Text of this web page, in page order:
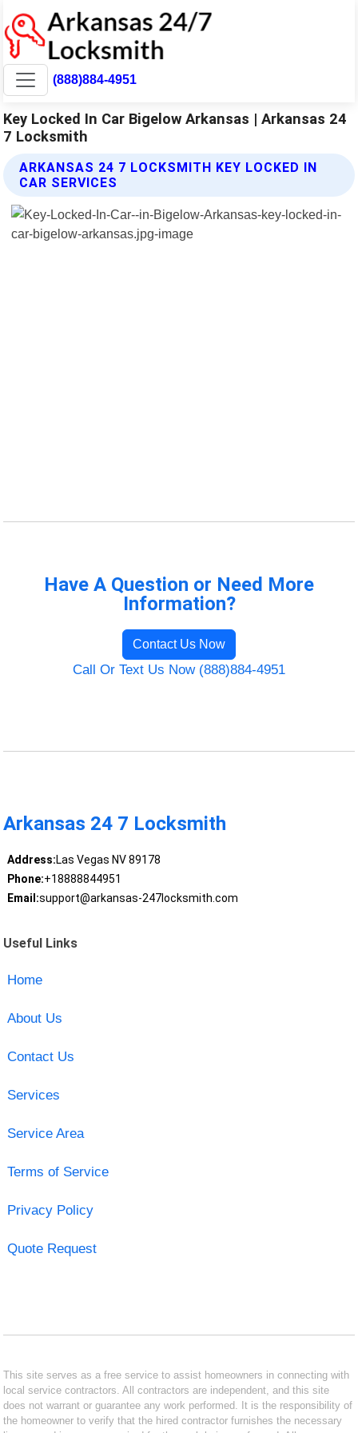
(888)884-4951
Key Locked In Car Bigelow Arkansas | Arkansas 24
7 Locksmith
ARKANSAS 24 7 LOCKSMITH KEY LOCKED IN
CAR SERVICES
Have A Question or Need More
Information?
Contact Us Now
Call Or Text Us Now (888)884-4951
Arkansas 24 7 Locksmith
Address:Las Vegas NV 89178
Phone:+18888844951
Email:support@arkansas-247locksmith.com
Useful Links
Home
About Us
Contact Us
Services
Service Area
Terms of Service
Privacy Policy
Quote Request
This site serves as a free service to assist homeowners in connecting with
local service contractors. All contractors are independent, and this site
does not warrant or guarantee any work performed. It is the responsibility of
the homeowner to verify that the hired contractor furnishes the necessary